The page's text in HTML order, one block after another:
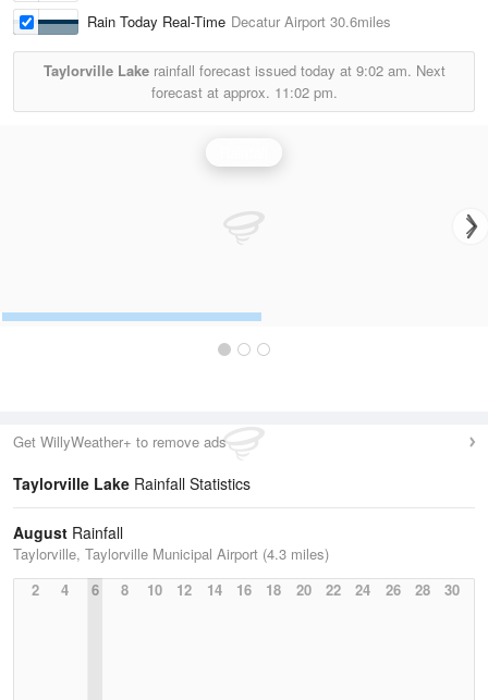
Rain Today Real-Time Decatur Airport 30.6miles
Taylorville Lakerainfall forecast issued today at 9:02 am. Next
forecast at approx. 11:02 pm.
Get WillyWeather+ to remove ads
Taylorville Lake Rainfall Statistics
August Rainfall
Taylorville, Taylorville Municipal Airport (4.3 miles)
2
4 6 8 10 12 14 16 18 20 22 24 26 28 30